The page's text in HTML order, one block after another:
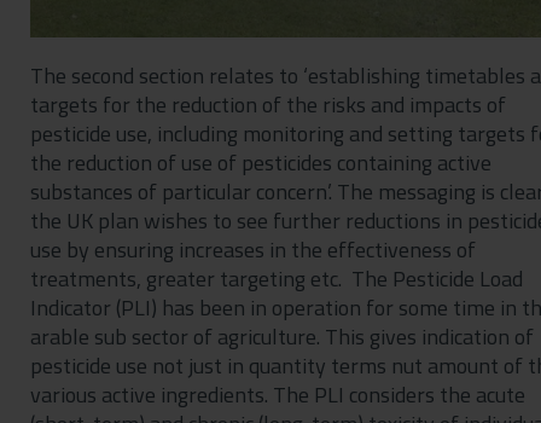
The second section relates to ‘establishing timetables
targets for the reduction of the risks and impacts of
pesticide use, including monitoring and setting targets
the reduction of use of pesticides containing active
substances of particular concern’. The messaging is
the UK plan wishes to see further reductions in
use by ensuring increases in the effectiveness of
treatments, greater targeting etc. The Pesticide Load
Indicator (PLI) has been in operation for some time in
arable sub sector of agriculture. This gives indication of
pesticide use not just in quantity terms nut amount of
various active ingredients. The PLI considers the acute